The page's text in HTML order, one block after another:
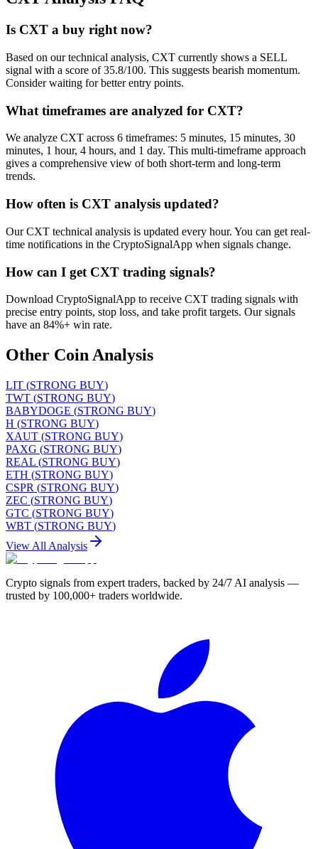
Is CXT a buy right now?
Based on our technical analysis, CXT currently shows a SELL
signal with a score of 35.8/100. This suggests bearish momentum.
Consider waiting for better entry points.
What timeframes are analyzed for CXT?
We analyze CXT across 6 timeframes: 5 minutes, 15 minutes, 30
minutes, 1 hour, 4 hours, and 1 day. This multi-timeframe approach
gives a comprehensive view of both short-term and long-term
trends.
How often is CXT analysis updated?
Our CXT technical analysis is updated every hour. You can get real-
time notifications in the CryptoSignalApp when signals change.
How can I get CXT trading signals?
Download CryptoSignalApp to receive CXT trading signals with
precise entry points, stop loss, and take profit targets. Our signals
have an 84%+ win rate.
Other Coin Analysis
LIT (STRONG BUY)
TWT (STRONG BUY)
BABYDOGE (STRONG BUY)
H (STRONG BUY)
XAUT (STRONG BUY)
PAXG (STRONG BUY)
REAL (STRONG BUY)
ETH (STRONG BUY)
CSPR (STRONG BUY)
ZEC (STRONG BUY)
GTC (STRONG BUY)
WBT (STRONG BUY)
View All Analysis
Crypto signals from expert traders, backed by 24/7 AI analysis —
trusted by 100,000+ traders worldwide.